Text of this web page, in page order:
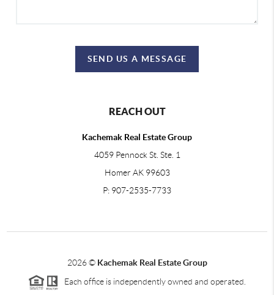
SEND US A MESSAGE
REACH OUT
Kachemak Real Estate Group
4059 Pennock St. Ste. 1
Homer AK 99603
P: 907-2535-7733
2026© Kachemak Real Estate Group
Each office is independently owned and operated.